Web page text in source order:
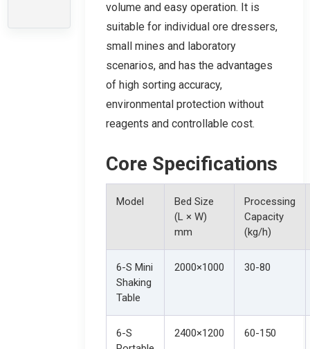
volume and easy operation. It is
suitable for individual ore dressers,
small mines and laboratory
scenarios, and has the advantages
of high sorting accuracy,
environmental protection without
reagents and controllable cost.
Core Specifications
Model
Bed Size
(L × W)
mm
Processing
Capacity
(kg/h)
6-S Mini
Shaking
Table
2000×1000 30-80
6-S
2400×1200 60-150